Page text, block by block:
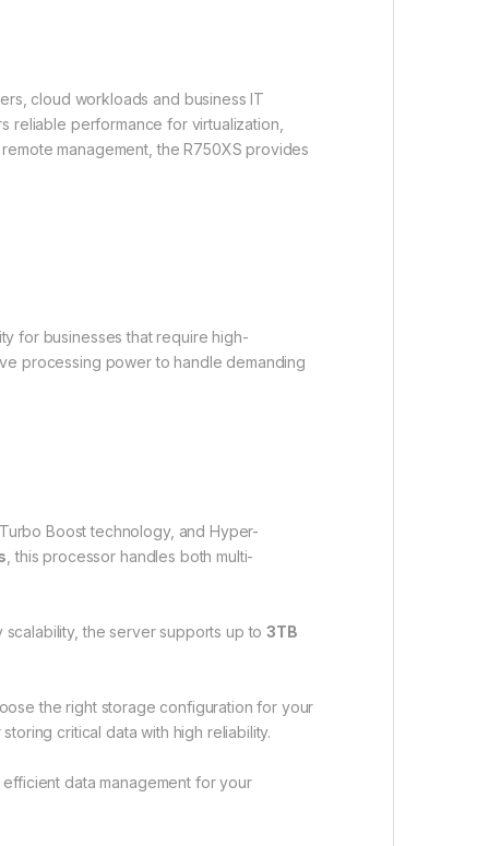
cloud workloads and business IT
reliable performance for virtualization,
management, the R750XS provides
for businesses that require high-
processing power to handle demanding
Boost technology, and Hyper-
, this processor handles both multi-
scalability, the server supports up to3TB
the right storage configuration for your
storing critical data with high reliability.
efficient data management for your